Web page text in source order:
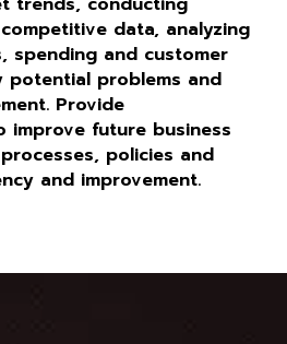
data, analyzing
spending and customer
problems and
Provide
improve future business
policies and
and improvement.